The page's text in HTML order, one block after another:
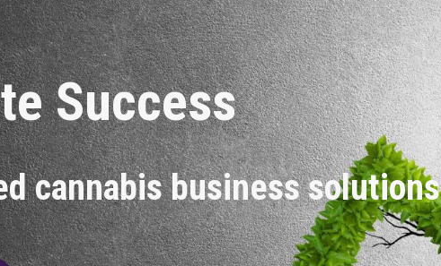
Success
cannabis business solutions